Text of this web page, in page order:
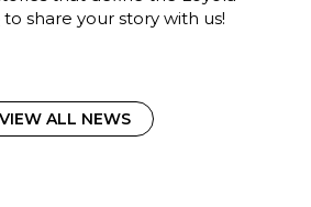
to share your story with us!
VIEW ALL NEWS